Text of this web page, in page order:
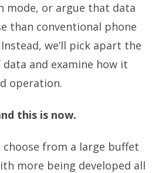
mode, or argue that data
than conventional phone
we’ll pick apart the
and examine how it
operation.
this is now.
choose from a large buffet
more being developed all